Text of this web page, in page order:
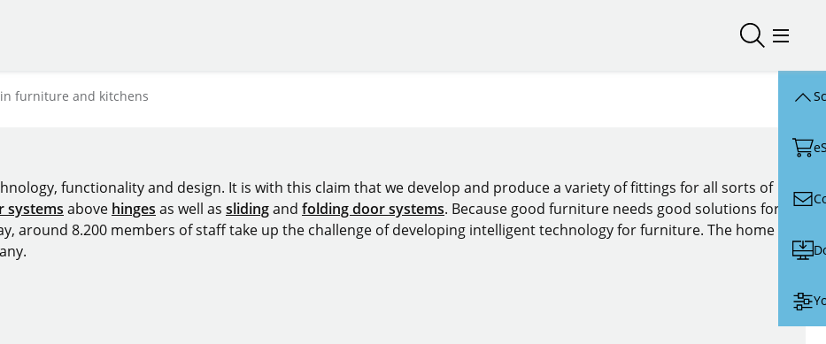
Open/Open/
furniture and kitchens
functionality and design. It is with this claim that we develop and produce a variety of fittings for all sorts of
systems above hinges as well as slidingand folding door systems. Because good furniture needs good solutions for
around 8.200 members of staff take up the challenge of developing intelligent technology for furniture. The home of